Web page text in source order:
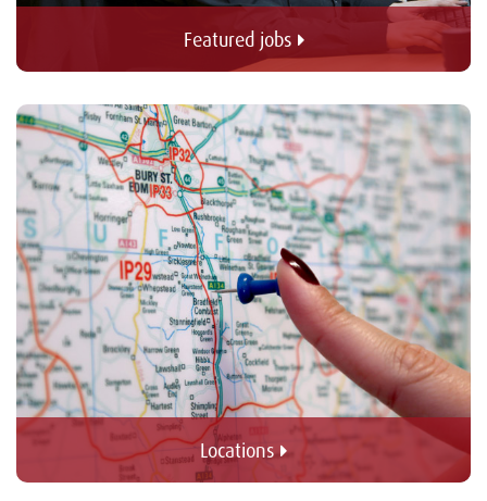
Featured jobs 
Locations 